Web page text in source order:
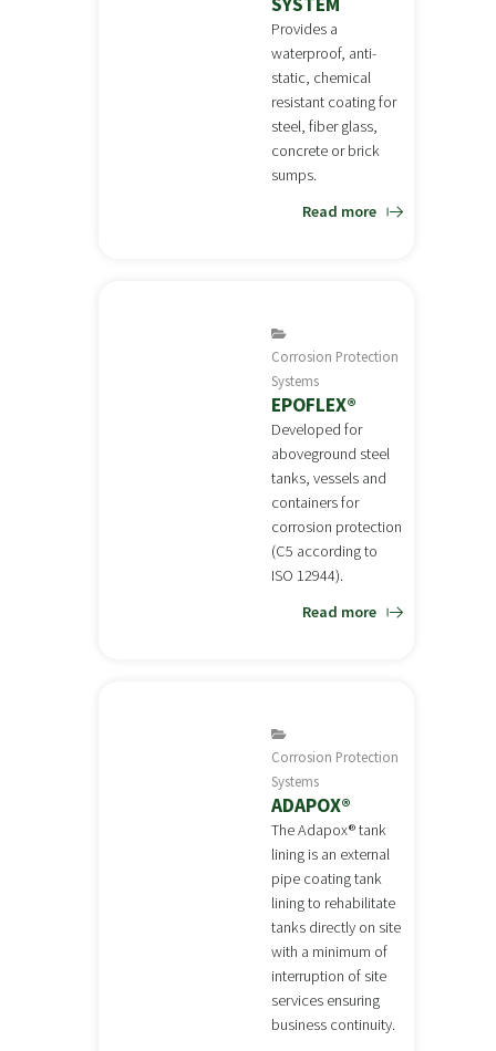
Provides a
waterproof, anti-
static, chemical
resistant coating for
steel, fiber glass,
concrete or brick
sumps.
Read more
Corrosion Protection
Systems
EPOFLEX®
Developed for
aboveground steel
tanks, vessels and
containers for
corrosion protection
(C5 according to
ISO 12944).
Read more
Corrosion Protection
Systems
ADAPOX®
The Adapox® tank
lining is an external
pipe coating tank
lining to rehabilitate
tanks directly on site
with a minimum of
interruption of site
services ensuring
business continuity.